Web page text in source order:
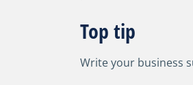
Top tip
Write your business